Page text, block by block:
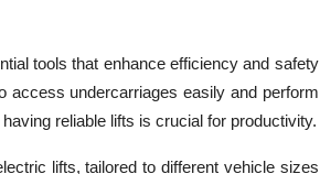
tools that enhance efficiency and safety
access undercarriages easily and perform
reliable lifts is crucial for productivity.
lifts, tailored to different vehicle sizes